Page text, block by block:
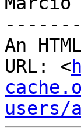
An
URL: <
users/